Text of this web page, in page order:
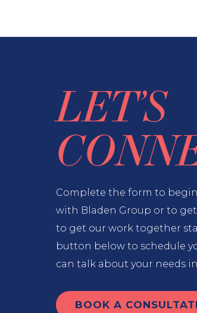
LET’S
Complete the form to
with Bladen Group or to
to get our work together
button below to schedule
can talk about your needs
BOOK A